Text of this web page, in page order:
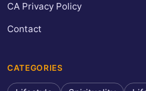
CA Privacy Policy
Contact
CATEGORIES